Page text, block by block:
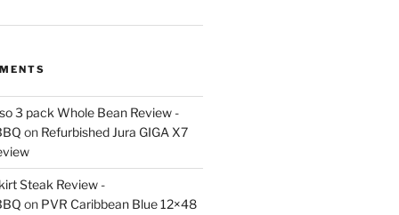
3 pack Whole Bean Review -
on Refurbished Jura GIGA X7
Steak Review -
on PVR Caribbean Blue 12×48